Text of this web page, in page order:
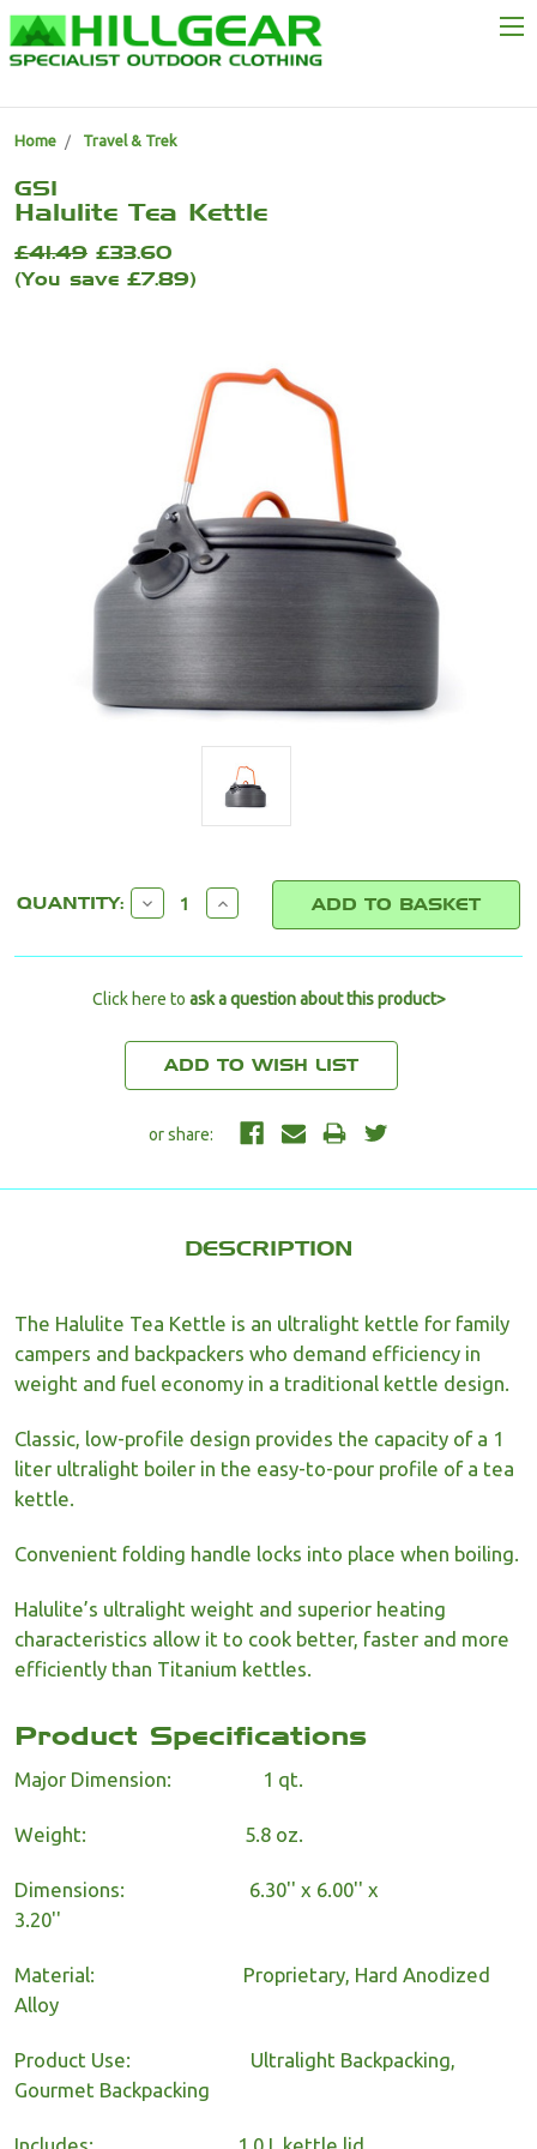
Home Travel & Trek
GSI
Halulite Tea Kettle
£41.49 £33.60
(You save £7.89)
CURRENT
QUANTITY:
DECREASE
QUANTITY:
INCREASE
QUANTITY:
Click here to ask a question about this product>
DESCRIPTION
The Halulite Tea Kettle is an ultralight kettle for family
campers and backpackers who demand efficiency in
weight and fuel economy in a traditional kettle design.
Classic, low-profile design provides the capacity of a 1
liter ultralight boiler in the easy-to-pour profile of a tea
kettle.
Convenient folding handle locks into place when boiling.
Halulite’s ultralight weight and superior heating
characteristics allow it to cook better, faster and more
efficiently than Titanium kettles.
Product Specifications
Major Dimension: 1 qt.
Weight: 5.8 oz.
Dimensions:
6.30'' x 6.00'' x
3.20''
Material:
Proprietary, Hard Anodized
Alloy
Product Use:
Ultralight Backpacking,
Gourmet Backpacking